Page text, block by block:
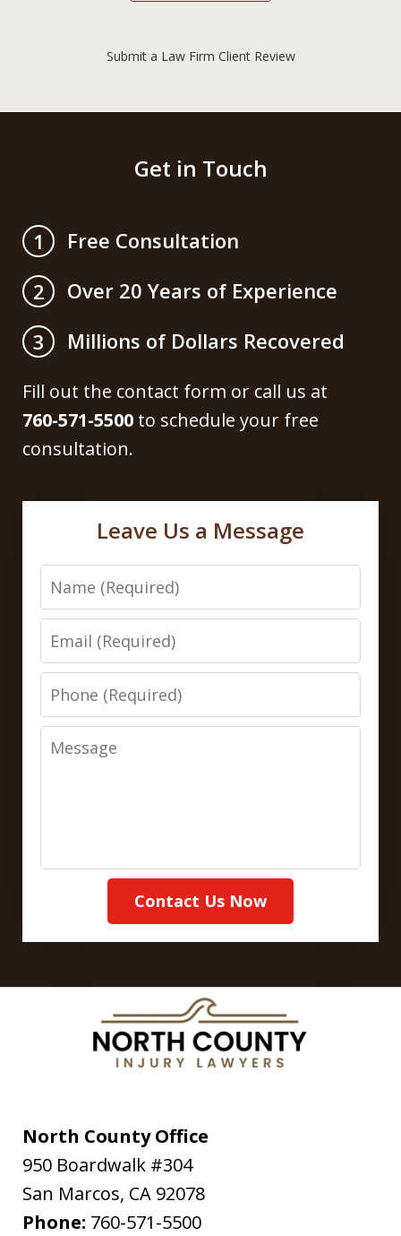
Submit a Law Firm Client Review
Get in Touch
1
Free Consultation
2
Over 20 Years of Experience
3
Millions of Dollars Recovered
Fill out the contact form or call us at
760-571-5500 to schedule your free
consultation.
Leave Us a Message
Name
Email
Phone
Message
Contact Us Now
North County Office
950 Boardwalk #304
San Marcos, CA 92078
Phone: 760-571-5500